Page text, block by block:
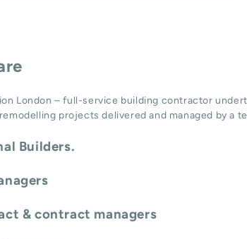
London – full-service building contractor
projects delivered and managed by a
Builders.
& contract managers